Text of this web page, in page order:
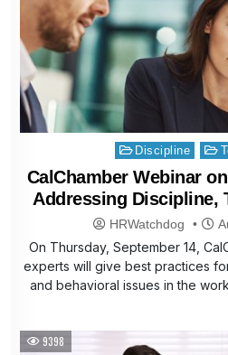
Posted
in
Discipline
CalChamber Webinar
Addressing Discipline,
HRWatchdog
On Thursday, September 14,
experts will give best practices
and behavioral issues in the
9398